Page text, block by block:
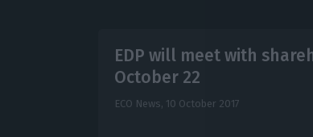
EDP will meet with
October 22
ECO News, 10 October 2017